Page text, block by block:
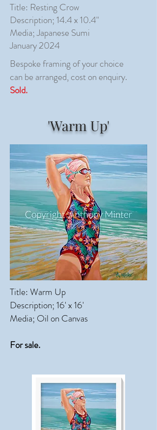
Title: Resting Crow
Description; 14.4 x 10.4"
Media; Japanese Sumi
January 2024
Bespoke framing of your choice
can be arranged, cost on enquiry.
Sold.
'Warm Up'
Title: Warm Up
Description; 16' x 16'
Media; Oil on Canvas
For sale.